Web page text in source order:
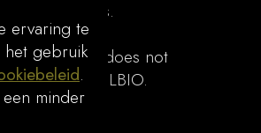
incomes.​
If your ex does not
agency LBIO.​
ervaring te
gebruik
.
minder